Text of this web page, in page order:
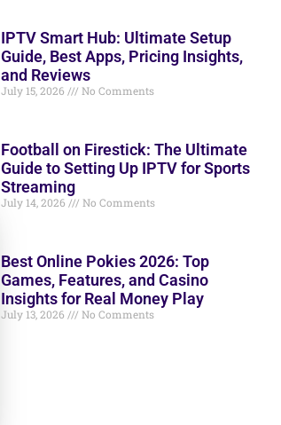
IPTV Smart Hub: Ultimate Setup
Guide, Best Apps, Pricing Insights,
and Reviews
July 15, 2026 No Comments
Football on Firestick: The Ultimate
Guide to Setting Up IPTV for Sports
Streaming
July 14, 2026 No Comments
Best Online Pokies 2026: Top
Games, Features, and Casino
Insights for Real Money Play
July 13, 2026 No Comments